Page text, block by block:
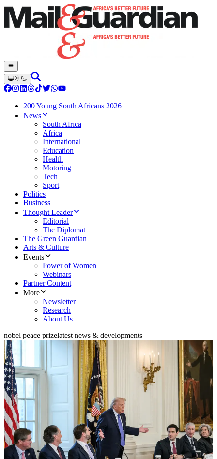
200 Young South Africans 2026
News
South Africa
Africa
International
Education
Health
Motoring
Tech
Sport
Politics
Business
Thought Leader
Editorial
The Diplomat
The Green Guardian
Arts & Culture
Events
Power of Women
Webinars
Partner Content
More
Newsletter
Research
About Us
nobel peace prizelatest news & developments